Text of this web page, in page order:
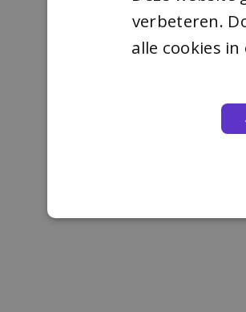
verbeteren.
alle cookies